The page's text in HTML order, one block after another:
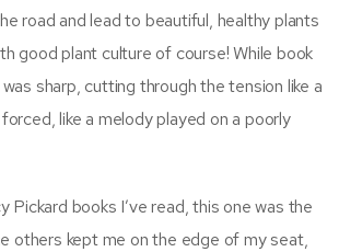
road and lead to beautiful, healthy plants
good plant culture of course! While book
sharp, cutting through the tension like a
like a melody played on a poorly
Pickard books I’ve read, this one was the
others kept me on the edge of my seat,